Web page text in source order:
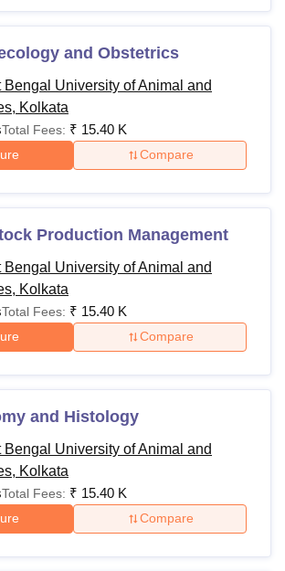
and Obstetrics
Bengal University of Animal and
Kolkata
Total Fees: ₹ 15.40 K
Compare
Production Management
Bengal University of Animal and
Kolkata
Total Fees: ₹ 15.40 K
Compare
and Histology
Bengal University of Animal and
Kolkata
Total Fees: ₹ 15.40 K
Compare